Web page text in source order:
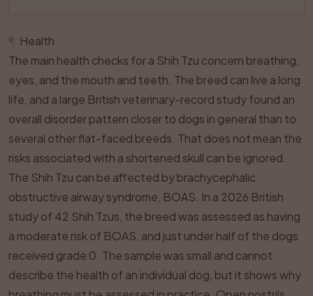
Health
The main health checks for a Shih Tzu concern breathing,
eyes, and the mouth and teeth. The breed can live a long
life, and a large British veterinary-record study found an
overall disorder pattern closer to dogs in general than to
several other flat-faced breeds. That does not mean the
risks associated with a shortened skull can be ignored.
The Shih Tzu can be affected by brachycephalic
obstructive airway syndrome, BOAS. In a 2026 British
study of 42 Shih Tzus, the breed was assessed as having
a moderate risk of BOAS, and just under half of the dogs
received grade 0. The sample was small and cannot
describe the health of an individual dog, but it shows why